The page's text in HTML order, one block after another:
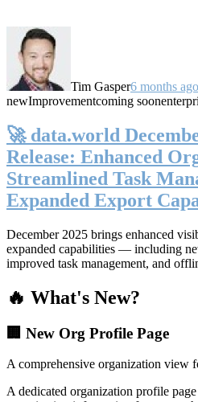
Tim Gasper6 months ago
newImprovementcoming soon
🚀 data.world
Release: Enhanced
Streamlined Task
Expanded Export
December 2025 brings enhanced
expanded capabilities — including
improved task management, and
🔥 What's New?
🏢 New Org Profile Page
A comprehensive organization view
A dedicated organization profile